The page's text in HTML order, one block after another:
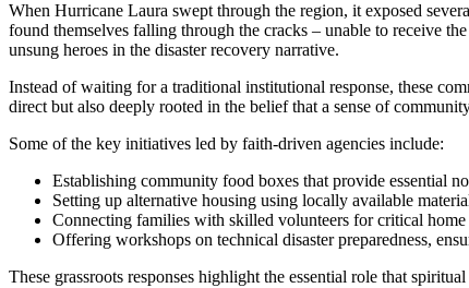
When Hurricane Laura swept through the region, it exposed
found themselves falling through the cracks – unable to receive
unsung heroes in the disaster recovery narrative.
Instead of waiting for a traditional institutional response, these
direct but also deeply rooted in the belief that a sense of
Some of the key initiatives led by faith-driven agencies include:
Establishing community food boxes that provide essential
Setting up alternative housing using locally available
Connecting families with skilled volunteers for critical
Offering workshops on technical disaster preparedness,
These grassroots responses highlight the essential role that